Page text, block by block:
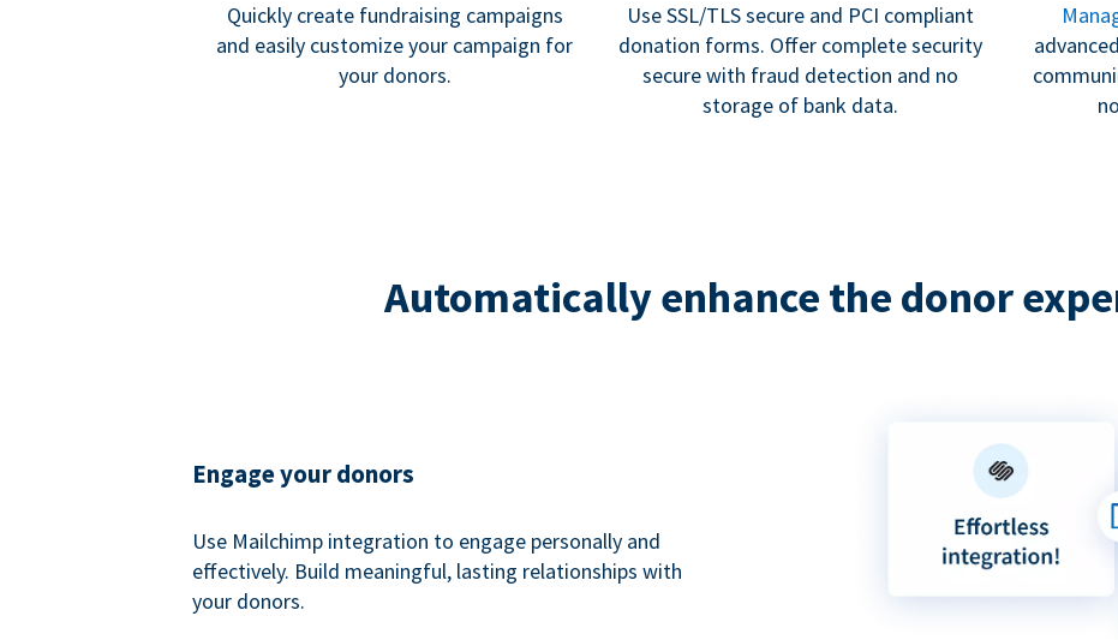
Quickly create fundraising campaigns
and easily customize your campaign for
your donors.
Use SSL/TLS secure and PCI compliant
donation forms. Offer complete security
secure with fraud detection and no
storage of bank data.
Automatically enhance the donor
Engage your donors
Use Mailchimp integration to engage personally and
effectively. Build meaningful, lasting relationships with
your donors.